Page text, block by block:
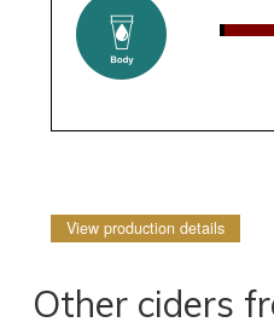
View production details
Other ciders